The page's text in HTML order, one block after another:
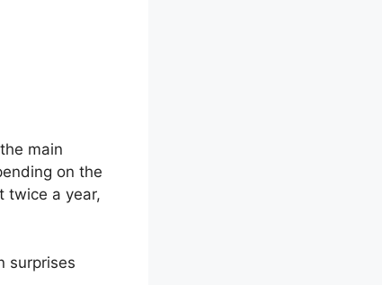
main
on the
twice a year,
surprises